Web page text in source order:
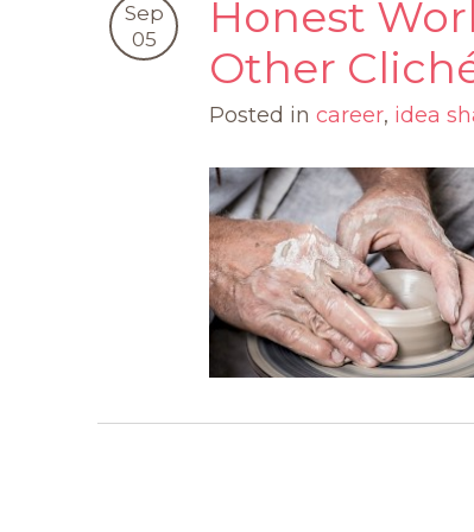
Sep
05
Honest
Other
Posted incareer, idea